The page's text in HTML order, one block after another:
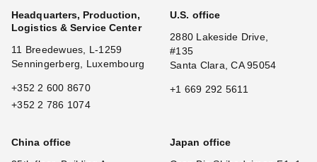
Headquarters, Production,
Logistics & Service Center
11 Breedewues, L-1259
Senningerberg, Luxembourg
+352 2 600 8670
+352 2 786 1074
U.S. office
2880 Lakeside Drive,
#135
Santa Clara, CA 95054
+1 669 292 5611
China office
Japan office